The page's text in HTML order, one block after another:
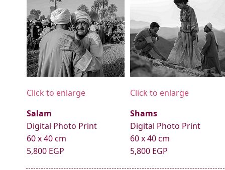
Click to enlarge
Salam
Digital Photo Print
60 x 40 cm
5,800 EGP
Click to enlarge
Shams
Digital Photo Print
60 x 40 cm
5,800 EGP